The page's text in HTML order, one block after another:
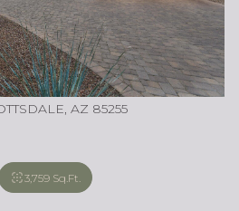
AZ 85255
3,759 Sq.Ft.